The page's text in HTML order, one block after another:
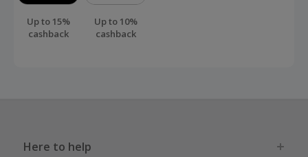
Up to 15%
cashback
Up to 10%
cashback
Here to help